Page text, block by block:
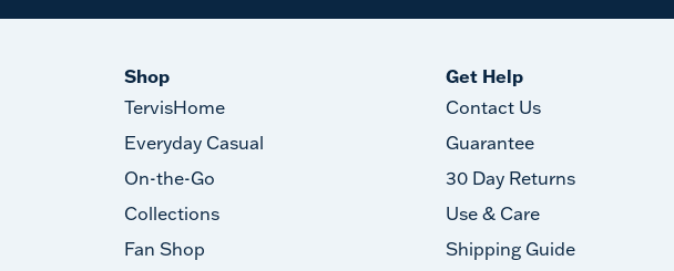
Shop
TervisHome
Everyday Casual
On-the-Go
Collections
Fan Shop
Get Help
Contact Us
Guarantee
30 Day Returns
Use & Care
Shipping Guide